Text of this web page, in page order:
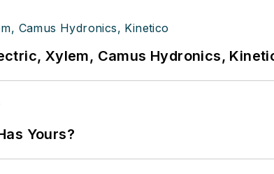
Xylem, Camus Hydronics,
Yours?